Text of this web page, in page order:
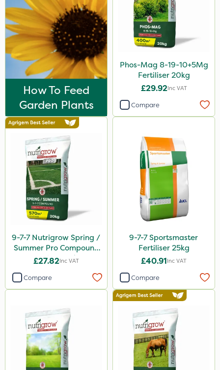
Sultan
Gusto Iron
Gallup
Purity
ProTAC
Hallmark
Moddus
Clear Water
Activator 90
Phase 2
Hurricane
Weed Control Fabric
All Clear
Landscaper Pro
J Arthur Bowers
Smitten
Size
20kg
How To Feed
Garden Plants
Phos-Mag 8-19-10+5Mg
Fertiliser 20kg
£29.92Inc VAT
Compare
9-7-7 Nutrigrow Spring /
Summer Pro Compound
Fertiliser 20kg
£27.82Inc VAT
Compare
9-7-7 Sportsmaster
Fertiliser 25kg
£40.91Inc VAT
Compare